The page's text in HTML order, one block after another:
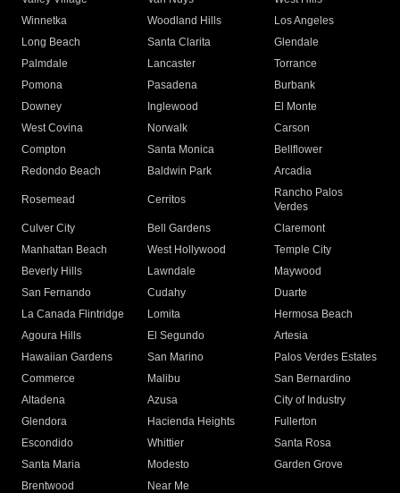
Winnetka
Woodland Hills
Los Angeles
Long Beach
Santa Clarita
Glendale
Palmdale
Lancaster
Torrance
Pomona
Pasadena
Burbank
Downey
Inglewood
El Monte
West Covina
Norwalk
Carson
Compton
Santa Monica
Bellflower
Redondo Beach
Baldwin Park Arcadia
Rosemead Cerritos
Rancho Palos
Verdes
Culver City
Bell Gardens
Claremont
Manhattan Beach
West Hollywood
Temple City
Beverly Hills
Lawndale
Maywood
San Fernando
Cudahy
Duarte
La Canada Flintridge
Lomita
Hermosa Beach
Agoura Hills
El Segundo
Artesia
Hawaiian Gardens
San Marino
Palos Verdes Estates
Commerce
Malibu
San Bernardino
Altadena
Azusa
City of Industry
Glendora
Hacienda Heights
Fullerton
Escondido
Whittier
Santa Rosa
Santa Maria
Modesto
Garden Grove
Brentwood
Near Me